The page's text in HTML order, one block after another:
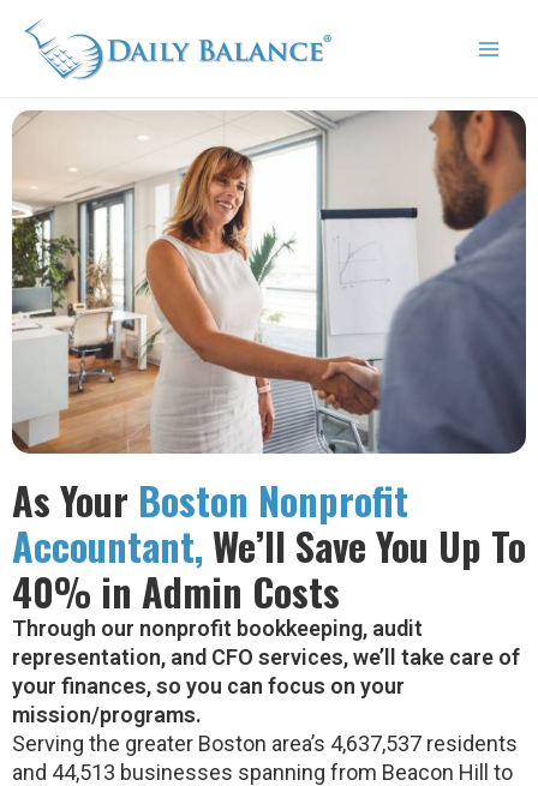
content
As Your Boston Nonprofit
Accountant,We’ll Save You Up To
40% in Admin Costs
Through our nonprofit bookkeeping, audit
representation, and CFO services, we’ll take care of
your finances, so you can focus on your
mission/programs.
Serving the greater Boston area’s 4,637,537 residents
and 44,513 businesses spanning from Beacon Hill to